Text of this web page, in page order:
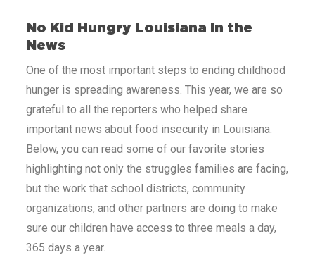
No Kid Hungry Louisiana
In the
News
One of the most important steps to ending childhood
hunger is spreading awareness. This year, we are so
grateful to all the reporters who helped share
important news about food insecurity in Louisiana.
Below, you can read some of our favorite stories
highlighting not only the struggles families are facing,
but the work that school districts, community
organizations, and other partners are doing to make
sure our children have access to three meals a day,
365 days a year.